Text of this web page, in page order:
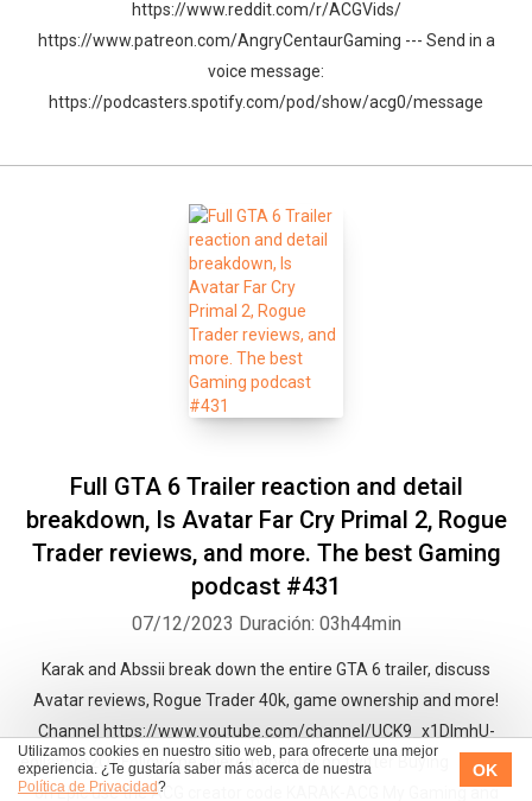
Utilizamos cookies en nuestro sitio web, para ofrecerte una mejor
experiencia. ¿Te gustaría saber más acerca de nuestra
Política de Privacidad?
OK
https://www.reddit.com/r/ACGVids/
https://www.patreon.com/AngryCentaurGaming --- Send in a
voice message:
https://podcasters.spotify.com/pod/show/acg0/message
Full GTA 6 Trailer reaction and detail
breakdown, Is Avatar Far Cry Primal 2, Rogue
Trader reviews, and more. The best Gaming
podcast #431
07/12/2023 Duración: 03h44min
Karak and Abssii break down the entire GTA 6 trailer, discuss
Avatar reviews, Rogue Trader 40k, game ownership and more!
Channel https://www.youtube.com/channel/UCK9_x1DImhU-
eolIay5rb2Q/ Follow me @jeremypenter on twitter Buying a game
on Epic use the ACG creator code KARAK-ACG My Gaming and